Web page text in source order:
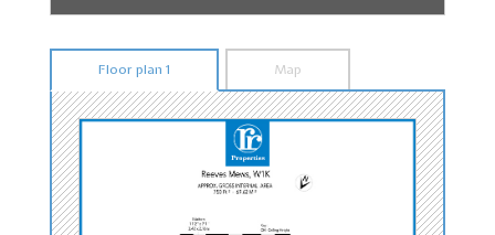
Floor plan 1 Map